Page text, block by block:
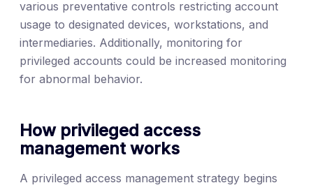
various preventative controls restricting account
usage to designated devices, workstations, and
intermediaries. Additionally, monitoring for
privileged accounts could be increased monitoring
for abnormal behavior.
How privileged access
management works
A privileged access management strategy begins